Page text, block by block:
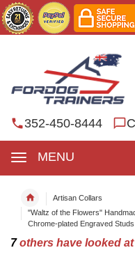
352-450-8444
MENU
Artisan Collars
"Waltz of the Flowers"
Chrome-plated Engraved Studs
7others have looked